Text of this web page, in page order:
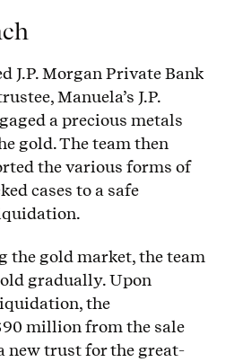
J.P. Morgan Private Bank
Manuela’s J.P.
a precious metals
gold. The team then
the various forms of
cases to a safe
the gold market, the team
gradually. Upon
the
million from the sale
new trust for the great-